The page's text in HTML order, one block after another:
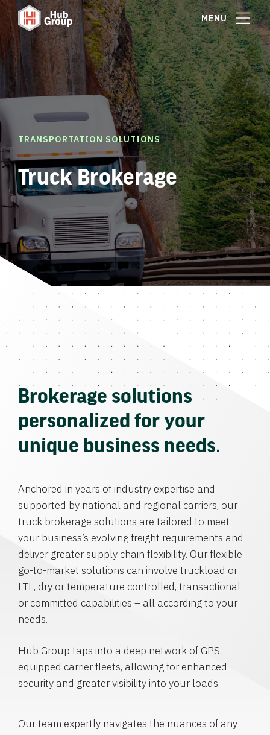
MENU
TRANSPORTATION SOLUTIONS
Truck Brokerage
Brokerage solutions
personalized for your
unique business needs.
Anchored in years of industry expertise and
supported by national and regional carriers, our
truck brokerage solutions are tailored to meet
your business’s evolving freight requirements and
deliver greater supply chain flexibility. Our flexible
go-to-market solutions can involve truckload or
LTL, dry or temperature controlled, transactional
or committed capabilities – all according to your
needs.
Hub Group taps into a deep network of GPS-
equipped carrier fleets, allowing for enhanced
security and greater visibility into your loads.
Our team expertly navigates the nuances of any